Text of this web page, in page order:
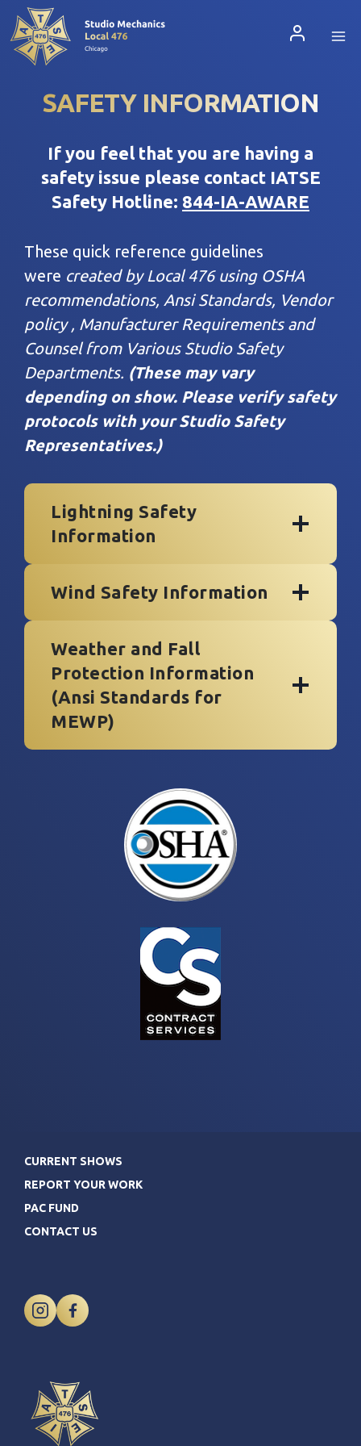
Skip
to
content
SAFETY INFORMATION
If you feel that you are having a
safety issue please contact IATSE
Safety Hotline: 844-IA-AWARE
These quick reference guidelines
were created by Local 476 using OSHA
recommendations, Ansi Standards, Vendor
policy , Manufacturer Requirements and
Counsel from Various Studio Safety
Departments. (These may vary
depending on show. Please verify safety
protocols with your Studio Safety
Representatives.)
Lightning Safety
Information
Wind Safety Information
Weather and Fall
Protection Information
(Ansi Standards for
MEWP)
CURRENT SHOWS
REPORT YOUR WORK
PAC FUND
CONTACT US